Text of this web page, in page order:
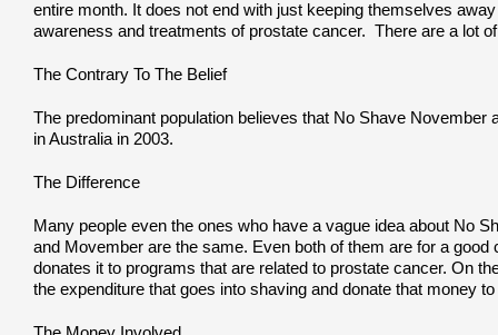
entire month. It does not end with just keeping themselves
awareness and treatments of prostate cancer. There are a lot
The Contrary To The Belief
The predominant population believes that No Shave
in Australia in 2003.
The Difference
Many people even the ones who have a vague idea about No
and Movember are the same. Even both of them are for a
donates it to programs that are related to prostate cancer. On
the expenditure that goes into shaving and donate that money